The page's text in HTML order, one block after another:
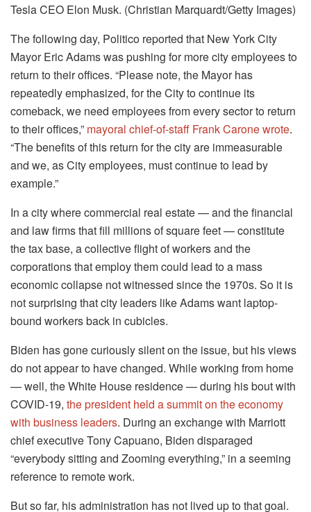
Tesla CEO Elon Musk. (Christian Marquardt/Getty Images)
The following day, Politico reported that New York City
Mayor Eric Adams was pushing for more city employees to
return to their offices. “Please note, the Mayor has
repeatedly emphasized, for the City to continue its
comeback, we need employees from every sector to return
to their offices,” mayoral chief-of-staff Frank Carone wrote.
“The benefits of this return for the city are immeasurable
and we, as City employees, must continue to lead by
example.”
In a city where commercial real estate — and the financial
and law firms that fill millions of square feet — constitute
the tax base, a collective flight of workers and the
corporations that employ them could lead to a mass
economic collapse not witnessed since the 1970s. So it is
not surprising that city leaders like Adams want laptop-
bound workers back in cubicles.
Biden has gone curiously silent on the issue, but his views
do not appear to have changed. While working from home
— well, the White House residence — during his bout with
COVID-19, the president held a summit on the economy
with business leaders. During an exchange with Marriott
chief executive Tony Capuano, Biden disparaged
“everybody sitting and Zooming everything,” in a seeming
reference to remote work.
But so far, his administration has not lived up to that goal.